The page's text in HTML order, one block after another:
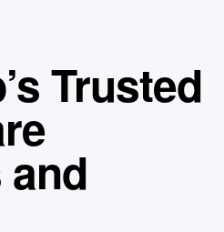
Trusted